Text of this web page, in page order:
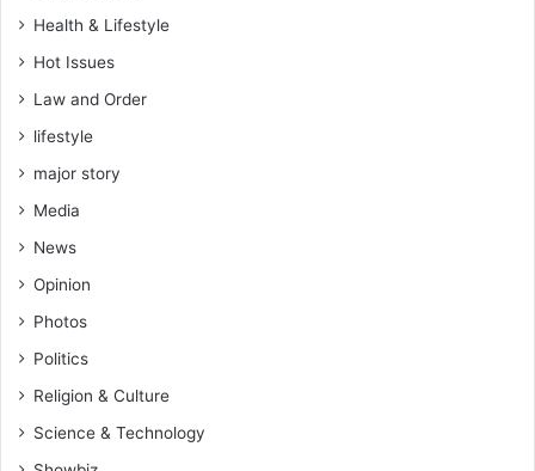
Health & Lifestyle
Hot Issues
Law and Order
lifestyle
major story
Media
News
Opinion
Photos
Politics
Religion & Culture
Science & Technology